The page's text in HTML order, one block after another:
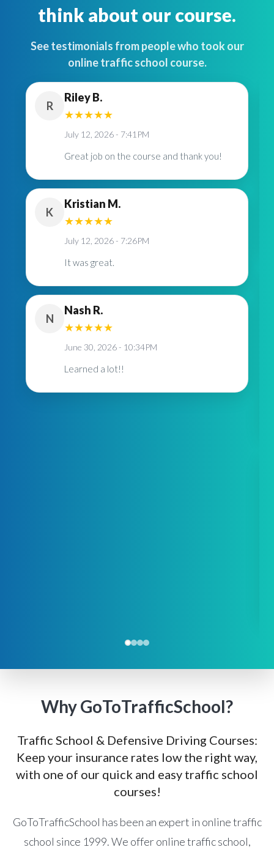
think about our course.
See testimonials from people who took our
online traffic school course.
R
Riley B.
★★★★★
July 12, 2026 - 7:41PM
Great job on the course and thank you!
K
Kristian M.
★★★★★
July 12, 2026 - 7:26PM
It was great.
N
Nash R.
★★★★★
June 30, 2026 - 10:34PM
Learned a lot!!
Why GoToTrafficSchool?
Traffic School & Defensive Driving Courses:
Keep your insurance rates low the right way,
with one of our quick and easy traffic school
courses!
GoToTrafficSchool has been an expert in online traffic
school since 1999. We offer online traffic school,